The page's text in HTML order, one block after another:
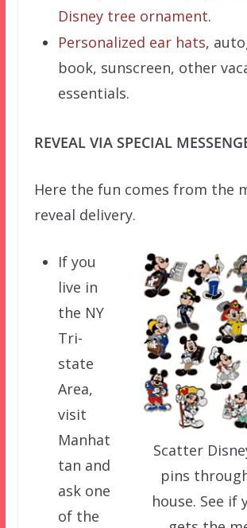
Disney tree ornament.
Personalized ear hats,
book, sunscreen, other
essentials.
REVEAL VIA SPECIAL
Here the fun comes from the
reveal delivery.
Scatter
pins
house. See if
If you
live in
the NY
Tri-
state
Area,
visit
Manhat
tan and
ask one
of the